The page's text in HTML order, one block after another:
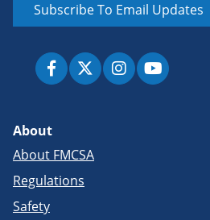
Subscribe To Email Updates
About
About FMCSA
Regulations
Safety